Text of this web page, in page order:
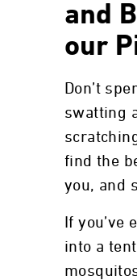
and
our
Don’t
swatting
find the
you, and
If you’ve
into a